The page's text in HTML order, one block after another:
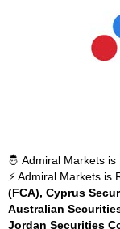
🤴 Admiral Markets is
⚡ Admiral Markets is
(FCA), Cyprus
Australian
Jordan Securities